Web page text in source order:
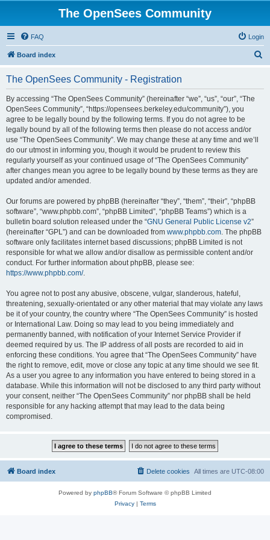
The OpenSees Community
FAQ Login
Board index
The OpenSees Community - Registration
By accessing “The OpenSees Community” (hereinafter “we”, “us”, “our”, “The
OpenSees Community”, “https://opensees.berkeley.edu/community”), you
agree to be legally bound by the following terms. If you do not agree to be
legally bound by all of the following terms then please do not access and/or
use “The OpenSees Community”. We may change these at any time and we’ll
do our utmost in informing you, though it would be prudent to review this
regularly yourself as your continued usage of “The OpenSees Community”
after changes mean you agree to be legally bound by these terms as they are
updated and/or amended.
Our forums are powered by phpBB (hereinafter “they”, “them”, “their”, “phpBB
software”, “www.phpbb.com”, “phpBB Limited”, “phpBB Teams”) which is a
bulletin board solution released under the “GNU General Public License v2”
(hereinafter “GPL”) and can be downloaded from www.phpbb.com. The phpBB
software only facilitates internet based discussions; phpBB Limited is not
responsible for what we allow and/or disallow as permissible content and/or
conduct. For further information about phpBB, please see:
https://www.phpbb.com/.
You agree not to post any abusive, obscene, vulgar, slanderous, hateful,
threatening, sexually-orientated or any other material that may violate any laws
be it of your country, the country where “The OpenSees Community” is hosted
or International Law. Doing so may lead to you being immediately and
permanently banned, with notification of your Internet Service Provider if
deemed required by us. The IP address of all posts are recorded to aid in
enforcing these conditions. You agree that “The OpenSees Community” have
the right to remove, edit, move or close any topic at any time should we see fit.
As a user you agree to any information you have entered to being stored in a
database. While this information will not be disclosed to any third party without
your consent, neither “The OpenSees Community” nor phpBB shall be held
responsible for any hacking attempt that may lead to the data being
compromised.
Board index All times are UTC-08:00
Delete cookies
Powered by phpBB® Forum Software © phpBB Limited
Privacy| Terms